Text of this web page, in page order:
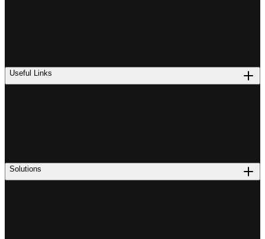
Useful Links
Solutions